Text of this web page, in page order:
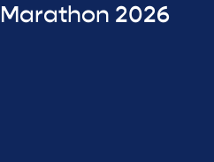
Marathon 2026